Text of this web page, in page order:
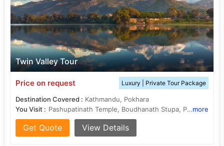
Twin Valley Tour
Price on request Luxury | Private Tour Package
Destination Covered : Kathmandu, Pokhara
You Visit :
Pashupatinath Temple, Boudhanath Stupa, Patan Durbar Squaremore
Get Quote View Details